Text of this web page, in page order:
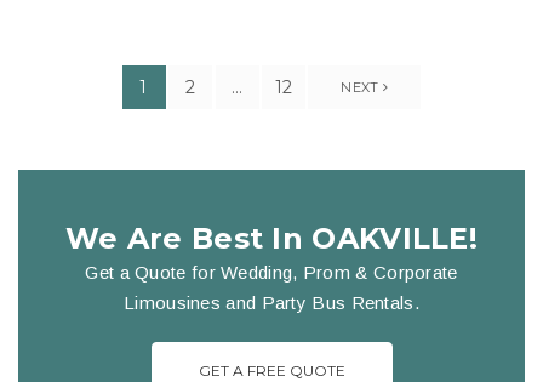
1 2 … 12 NEXT
We Are Best In OAKVILLE!
Get a Quote for Wedding, Prom & Corporate
Limousines and Party Bus Rentals.
GET A FREE QUOTE